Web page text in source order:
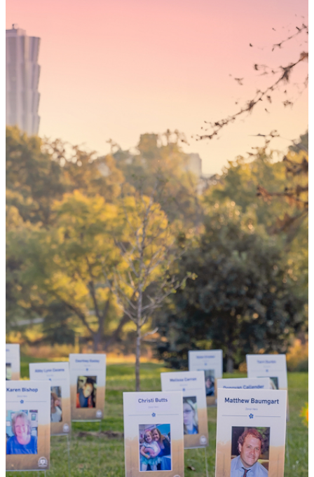
your 'yes'
could mean
the world
By choosing to be an organ and tissue
donor, you can bring hope and healing to
your family and dozens of patients in need
of lifesaving transplants.
WHY GIVE LIFE